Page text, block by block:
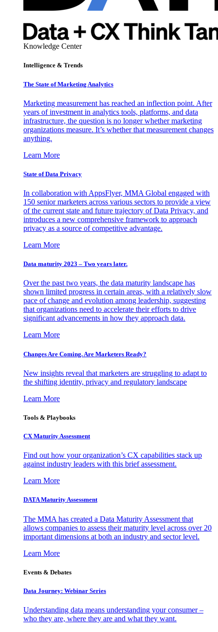
Knowledge Center
Intelligence & Trends
The State of Marketing Analytics
Marketing measurement has reached an inflection point. After
years of investment in analytics tools, platforms, and data
infrastructure, the question is no longer whether marketing
organizations measure. It’s whether that measurement changes
anything.
Learn More
State of Data Privacy
In collaboration with AppsFlyer, MMA Global engaged with
150 senior marketers across various sectors to provide a view
of the current state and future trajectory of Data Privacy, and
introduces a new comprehensive framework to approach
privacy as a source of competitive advantage.
Learn More
Data maturity 2023 – Two years later.
Over the past two years, the data maturity landscape has
shown limited progress in certain areas, with a relatively slow
pace of change and evolution among leadership, suggesting
that organizations need to accelerate their efforts to drive
significant advancements in how they approach data.
Learn More
Changes Are Coming. Are Marketers Ready?
New insights reveal that marketers are struggling to adapt to
the shifting identity, privacy and regulatory landscape
Learn More
Tools & Playbooks
CX Maturity Assessment
Find out how your organization’s CX capabilities stack up
against industry leaders with this brief assessment.
Learn More
DATA Maturity Assessment
The MMA has created a Data Maturity Assessment that
allows companies to assess their maturity level across over 20
important dimensions at both an industry and sector level.
Learn More
Events & Debates
Data Journey: Webinar Series
Understanding data means understanding your consumer –
who they are, where they are and what they want.